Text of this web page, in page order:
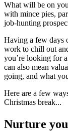
What will be on
with mince pies,
job-hunting
Having a few days
work to chill out
you’re looking for
can also mean
going, and what
Here are a few
Christmas break...
Nurture